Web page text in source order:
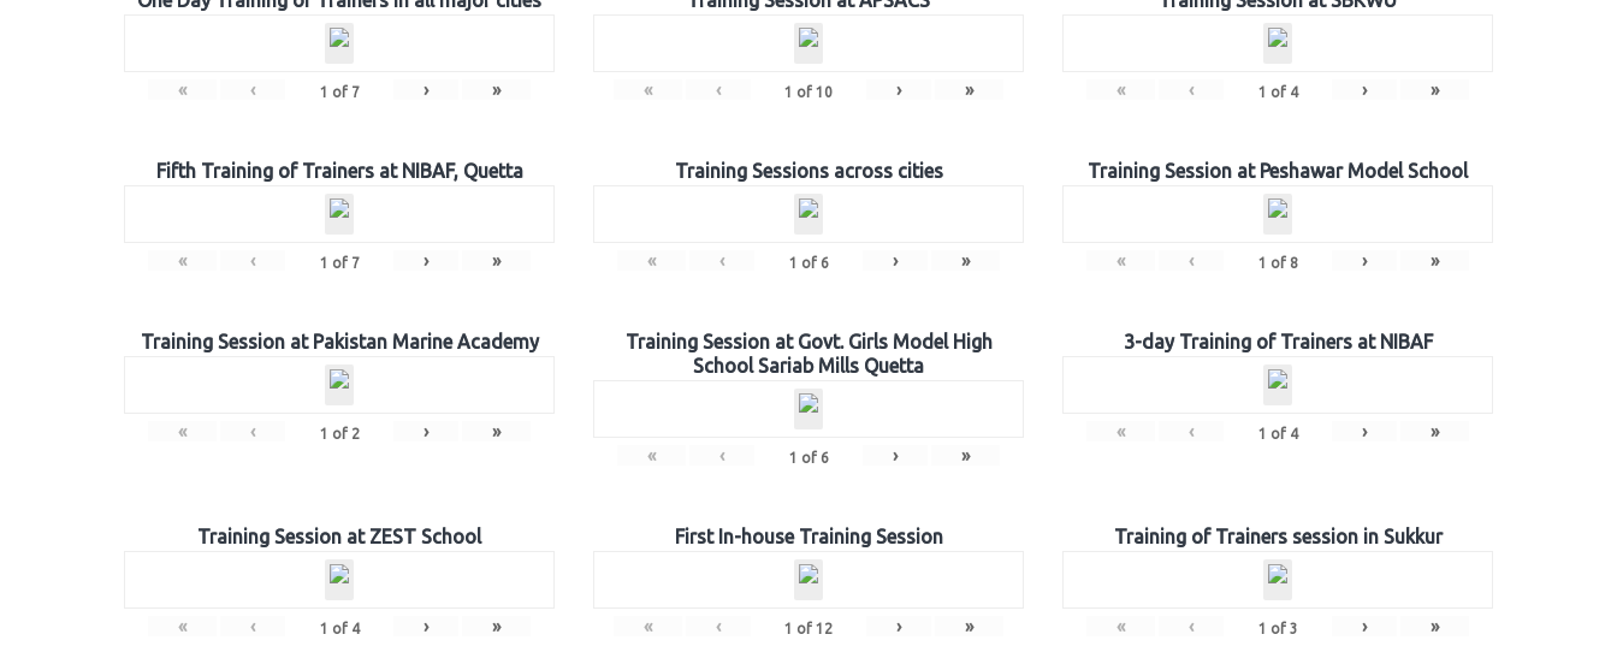
« ‹ 1 of 7 › » « ‹ 1 of 10 › » « ‹ 1 of 4 › »
Fifth Training of Trainers at NIBAF, Quetta
« ‹ 1 of 7 › »
Training Sessions across cities
« ‹ 1 of 6 › »
Training Session at Peshawar Model School
« ‹ 1 of 8 › »
Training Session at Pakistan Marine Academy
« ‹ 1 of 2 › »
Training Session at Govt. Girls Model High
School Sariab Mills Quetta
« ‹ 1 of 6 › »
3-day Training of Trainers at NIBAF
« ‹ 1 of 4 › »
Training Session at ZEST School
« ‹ 1 of 4 › »
First In-house Training Session
« ‹ 1 of 12 › »
Training of Trainers session in Sukkur
« ‹ 1 of 3 › »